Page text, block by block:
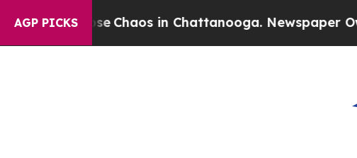
AGP PICKS
Collapse Chaos in Chattanooga. Newspaper